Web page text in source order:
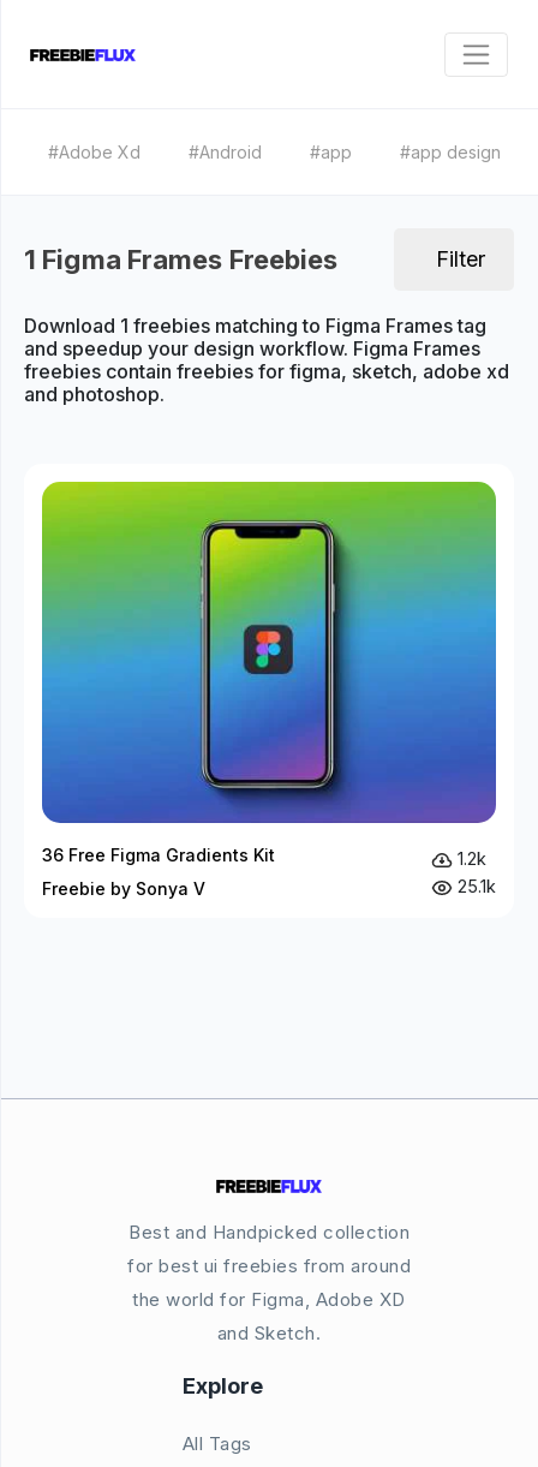
#Adobe Xd #Android #app #app design
1 Figma Frames Freebies Filter
Download 1 freebies matching to Figma Frames tag
and speedup your design workflow. Figma Frames
freebies contain freebies for figma, sketch, adobe xd
and photoshop.
36 Free Figma Gradients Kit
Freebie by Sonya V
1.2k
25.1k
Best and Handpicked collection
for best ui freebies from around
the world for Figma, Adobe XD
and Sketch.
Explore
All Tags